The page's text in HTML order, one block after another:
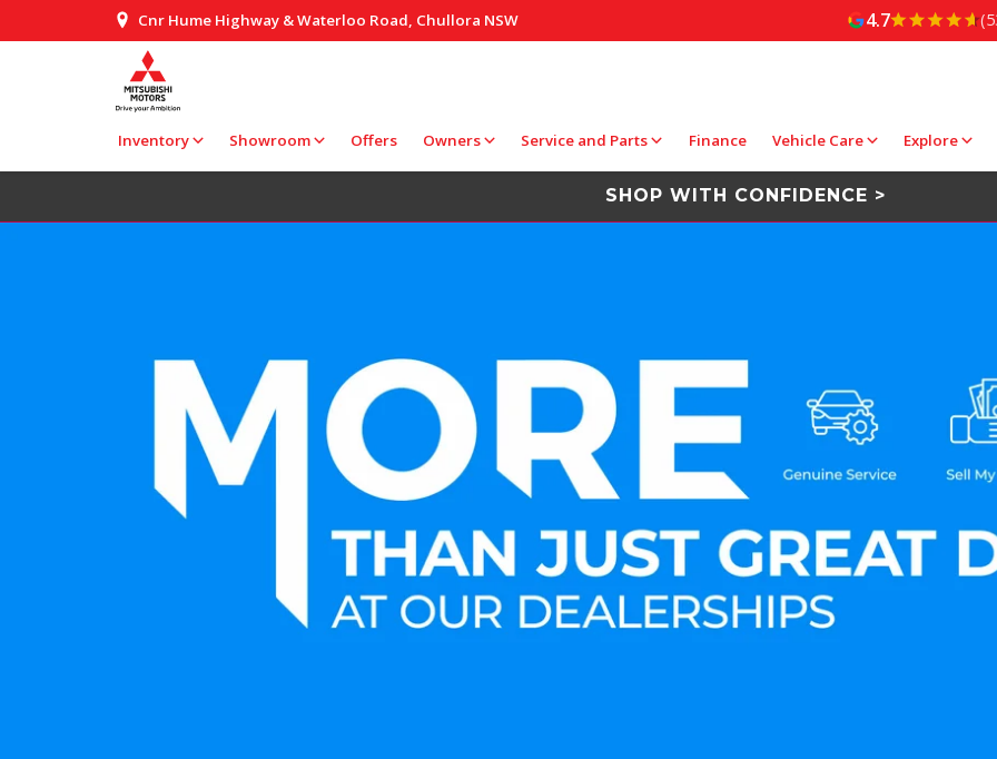
Cnr Hume Highway & Waterloo Road, Chullora NSW 4.7
Inventory Showroom Offers Owners Service and Parts Finance Vehicle Care Explore
SHOP WITH CONFIDENCE >